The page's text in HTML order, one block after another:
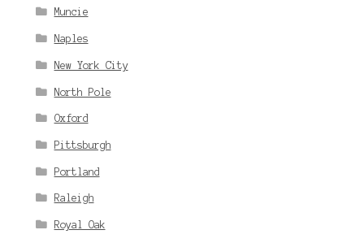
Muncie
Naples
New York City
North Pole
Oxford
Pittsburgh
Portland
Raleigh
Royal Oak